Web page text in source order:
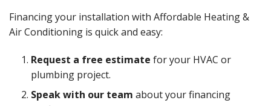
Financing your installation with Affordable Heating &
Air Conditioning is quick and easy:
Request a free estimate for your HVAC or
plumbing project.
Speak with our team about your financing